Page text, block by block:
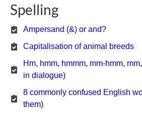
Spelling
Ampersand (&) or and?
Capitalisation of animal breeds
Hm, hmm, hmmm, mm-hmm,
in dialogue)
8 commonly confused English
them)